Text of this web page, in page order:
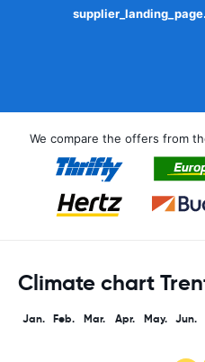
We compare the offers from
Climate chart
Jan. Feb. Mar. Apr. May. Jun.